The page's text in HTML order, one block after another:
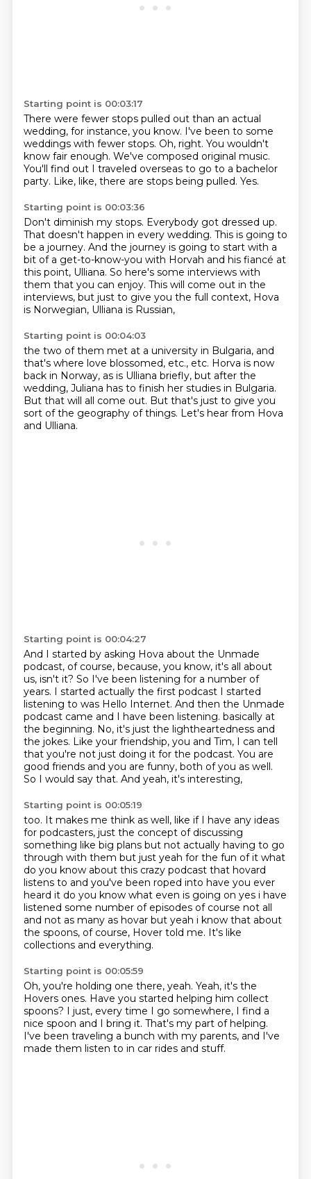
Starting point is 00:03:17
There were fewer stops pulled out than an actual
wedding, for instance, you know. I've been to some
weddings with fewer stops. Oh, right. You wouldn't
know fair enough. We've composed original music.
You'll find out I traveled overseas to go to a bachelor
party. Like, like, there are stops being pulled. Yes.
Starting point is 00:03:36
Don't diminish my stops. Everybody got dressed up.
That doesn't happen in every wedding. This is going to
be a journey. And the journey is going to start with a
bit of a get-to-know-you with Horvah and his fiancé at
this point, Ulliana. So here's some interviews with
them that you can enjoy. This will come out in the
interviews, but just to give you the full context, Hova
is Norwegian, Ulliana is Russian,
Starting point is 00:04:03
the two of them met at a university in Bulgaria, and
that's where love blossomed, etc., etc. Horva is now
back in Norway, as is Ulliana briefly, but after the
wedding, Juliana has to finish her studies in Bulgaria.
But that will all come out. But that's just to give you
sort of the geography of things. Let's hear from Hova
and Ulliana.
Starting point is 00:04:27
And I started by asking Hova about the Unmade
podcast, of course, because, you know, it's all about
us, isn't it? So I've been listening for a number of
years. I started actually the first podcast I started
listening to was Hello Internet. And then the Unmade
podcast came and I have been listening. basically at
the beginning. No, it's just the lightheartedness and
the jokes. Like your friendship, you and Tim, I can tell
that you're not just doing it for the podcast. You are
good friends and you are funny, both of you as well.
So I would say that. And yeah, it's interesting,
Starting point is 00:05:19
too. It makes me think as well, like if I have any ideas
for podcasters, just the concept of discussing
something like big plans but not actually having to go
through with them but just yeah for the fun of it what
do you know about this crazy podcast that hovard
listens to and you've been roped into have you ever
heard it do you know what even is going on yes i have
listened some number of episodes of course not all
and not as many as hovar but yeah i know that about
the spoons, of course, Hover told me. It's like
collections and everything.
Starting point is 00:05:59
Oh, you're holding one there, yeah. Yeah, it's the
Hovers ones. Have you started helping him collect
spoons? I just, every time I go somewhere, I find a
nice spoon and I bring it. That's my part of helping.
I've been traveling a bunch with my parents, and I've
made them listen to in car rides and stuff.